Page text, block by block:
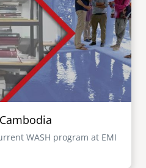
WASH program at EMI